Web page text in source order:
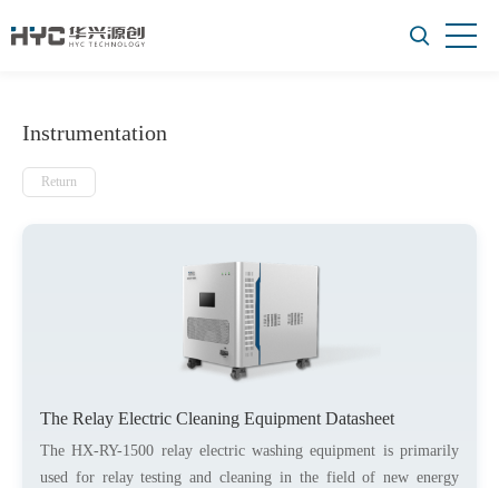
Instrumentation
Return
The Relay Electric Cleaning Equipment Datasheet
The HX-RY-1500 relay electric washing equipment is primarily
used for relay testing and cleaning in the field of new energy